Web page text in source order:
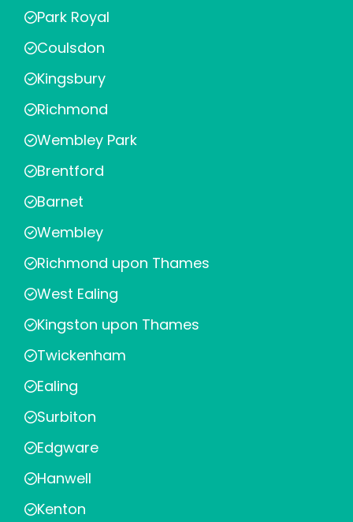
Park Royal
Coulsdon
Kingsbury
Richmond
Wembley Park
Brentford
Barnet
Wembley
Richmond upon Thames
West Ealing
Kingston upon Thames
Twickenham
Ealing
Surbiton
Edgware
Hanwell
Kenton